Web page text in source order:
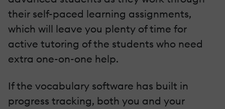
their self-paced learning assignments,
which will leave you plenty of time for
active tutoring of the students who need
extra one-­on-­one help.
If the vocabulary software has built ­in
progress tracking, both you and your